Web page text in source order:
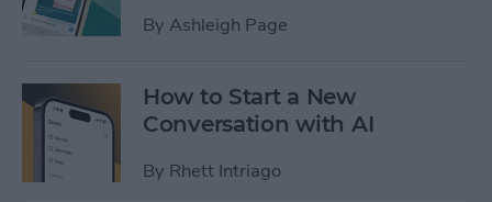
By Ashleigh Page
How to Start a New
Conversation with AI
By Rhett Intriago